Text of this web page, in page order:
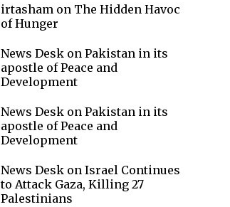
irtasham on The Hidden Havoc
of Hunger
News Desk on Pakistan in its
apostle of Peace and
Development
News Desk on Pakistan in its
apostle of Peace and
Development
News Desk on Israel Continues
to Attack Gaza, Killing 27
Palestinians